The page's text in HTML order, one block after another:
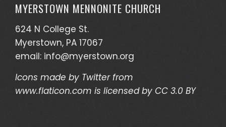
MYERSTOWN MENNONITE CHURCH
624 N College St.
Myerstown, PA 17067
email: info@myerstown.org
Icons made by Twitterfrom
www.flaticon.com is licensed by CC 3.0 BY